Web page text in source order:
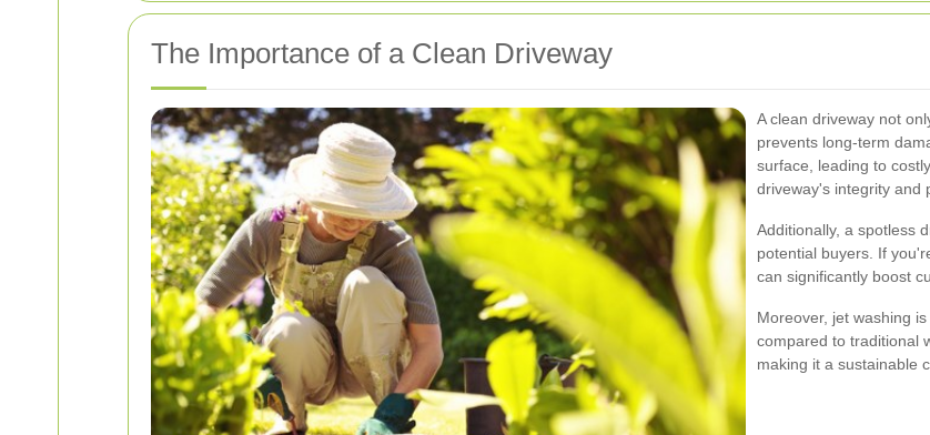
The Importance of a Clean Driveway
A clean driveway not
prevents long-term
surface, leading to
driveway's integrity and
Additionally, a spotless
potential buyers. If
can significantly boost
Moreover, jet washing
compared to traditional
making it a sustainable